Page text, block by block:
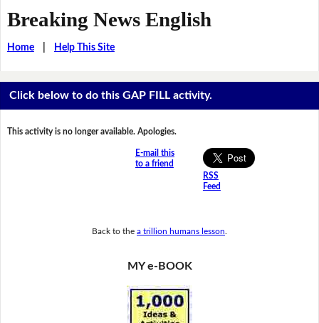
Breaking News English
Home| Help This Site
Click below to do this GAP FILL activity.
This activity is no longer available. Apologies.
E-mail this
to a friend
RSS
Feed
Back to the a trillion humans lesson
MY e-BOOK